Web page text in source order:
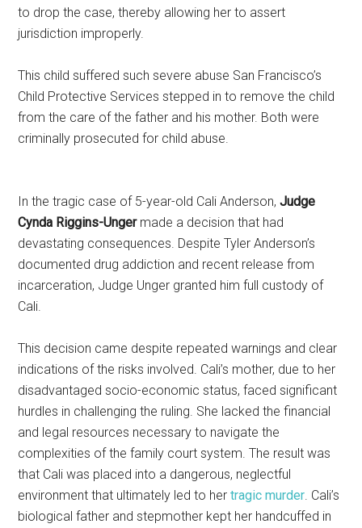
to drop the case, thereby allowing her to assert
jurisdiction improperly.
This child suffered such severe abuse San Francisco’s
Child Protective Services stepped in to remove the child
from the care of the father and his mother. Both were
criminally prosecuted for child abuse.
In the tragic case of 5-year-old Cali Anderson,Judge
Cynda Riggins-Unger made a decision that had
devastating consequences. Despite Tyler Anderson’s
documented drug addiction and recent release from
incarceration, Judge Unger granted him full custody of
Cali.
This decision came despite repeated warnings and clear
indications of the risks involved. Cali’s mother, due to her
disadvantaged socio-economic status, faced significant
hurdles in challenging the ruling. She lacked the financial
and legal resources necessary to navigate the
complexities of the family court system. The result was
that Cali was placed into a dangerous, neglectful
environment that ultimately led to hertragic murder. Cali’s
biological father and stepmother kept her handcuffed in